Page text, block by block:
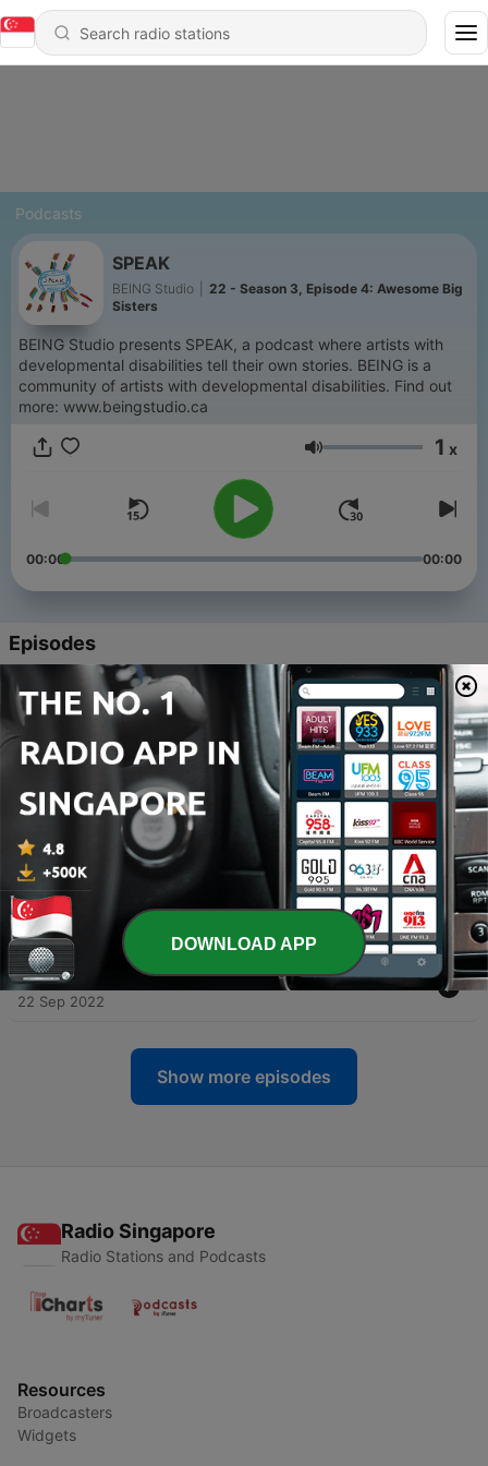
Podcasts
SPEAK
BEING Studio
22 - Season 3, Episode 4: Awesome Big
Sisters
BEING Studio presents SPEAK, a podcast where artists with
developmental disabilities tell their own stories. BEING is a
community of artists with developmental disabilities. Find out
more: www.beingstudio.ca
Volume 1 x
00:00 00:00
Episodes
22 - Season 3, Episode 4: Awesome Big Sisters
19 Nov 2025
21 - Season 3 - Episode 3: DREAMS, FASHION, ART
05 Nov 2024
20 Season 3 - Episode 2: STARDOM IN THE ARTS
05 Nov 2024
19 - Sesaon 3 - Episode 1: LIGHTS, ACTION, ART
05 Nov 2024
18 - Season 2 - Episode 10: WORLD BUILDERS
22 Sep 2022
Show more episodes
Radio Singapore
Radio Stations and Podcasts
Resources
Broadcasters
Widgets
DOWNLOAD APP